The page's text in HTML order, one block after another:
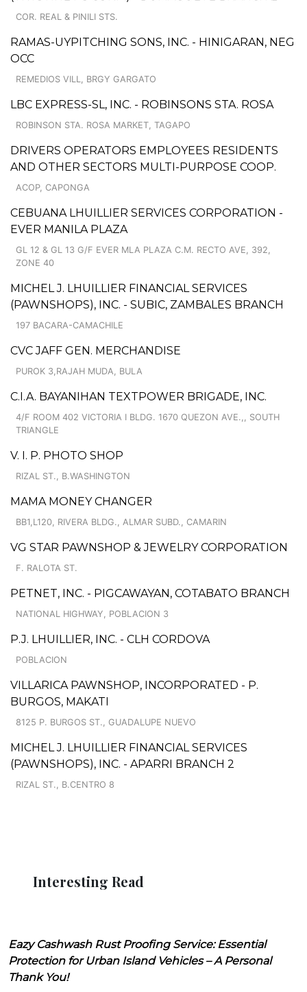
COR. REAL & PINILI STS.
RAMAS-UYPITCHING SONS, INC. - HINIGARAN, NEG
OCC
REMEDIOS VILL, BRGY GARGATO
LBC EXPRESS-SL, INC. - ROBINSONS STA. ROSA
ROBINSON STA. ROSA MARKET, TAGAPO
DRIVERS OPERATORS EMPLOYEES RESIDENTS
AND OTHER SECTORS MULTI-PURPOSE COOP.
ACOP, CAPONGA
CEBUANA LHUILLIER SERVICES CORPORATION -
EVER MANILA PLAZA
GL 12 & GL 13 G/F EVER MLA PLAZA C.M. RECTO AVE, 392,
ZONE 40
MICHEL J. LHUILLIER FINANCIAL SERVICES
(PAWNSHOPS), INC. - SUBIC, ZAMBALES BRANCH
197 BACARA-CAMACHILE
CVC JAFF GEN. MERCHANDISE
PUROK 3,RAJAH MUDA, BULA
C.I.A. BAYANIHAN TEXTPOWER BRIGADE, INC.
4/F ROOM 402 VICTORIA I BLDG. 1670 QUEZON AVE.,, SOUTH
TRIANGLE
V. I. P. PHOTO SHOP
RIZAL ST., B.WASHINGTON
MAMA MONEY CHANGER
BB1,L120, RIVERA BLDG., ALMAR SUBD., CAMARIN
VG STAR PAWNSHOP & JEWELRY CORPORATION
F. RALOTA ST.
PETNET, INC. - PIGCAWAYAN, COTABATO BRANCH
NATIONAL HIGHWAY, POBLACION 3
P.J. LHUILLIER, INC. - CLH CORDOVA
POBLACION
VILLARICA PAWNSHOP, INCORPORATED - P.
BURGOS, MAKATI
8125 P. BURGOS ST., GUADALUPE NUEVO
MICHEL J. LHUILLIER FINANCIAL SERVICES
(PAWNSHOPS), INC. - APARRI BRANCH 2
RIZAL ST., B.CENTRO 8
Interesting Read
Eazy Cashwash Rust Proofing Service: Essential
Protection for Urban Island Vehicles – A Personal
Thank You!